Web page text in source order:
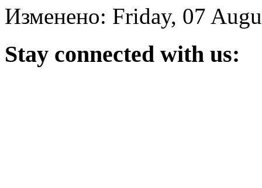
Изменено: Friday, 07
Stay connected with us: